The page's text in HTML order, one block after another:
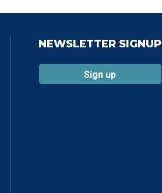
NEWSLETTER SIGNUP
Sign up